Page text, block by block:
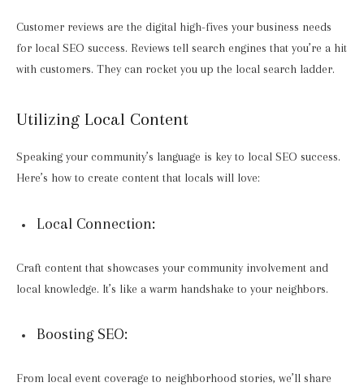
Customer reviews are the digital high-fives your business needs
for local SEO success. Reviews tell search engines that you’re a hit
with customers. They can rocket you up the local search ladder.
Utilizing Local Content
Speaking your community’s language is key to local SEO success.
Here’s how to create content that locals will love:
Local Connection:
Craft content that showcases your community involvement and
local knowledge. It’s like a warm handshake to your neighbors.
Boosting SEO:
From local event coverage to neighborhood stories, we’ll share